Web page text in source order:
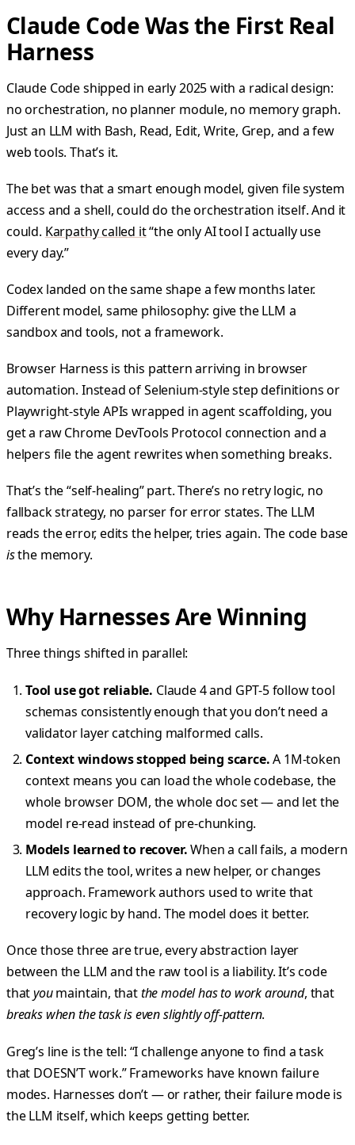
Claude Code Was the First Real
Harness
Claude Code shipped in early 2025 with a radical design:
no orchestration, no planner module, no memory graph.
Just an LLM with Bash, Read, Edit, Write, Grep, and a few
web tools. That’s it.
The bet was that a smart enough model, given file system
access and a shell, could do the orchestration itself. And it
could. Karpathy called it“the only AI tool I actually use
every day.”
Codex landed on the same shape a few months later.
Different model, same philosophy: give the LLM a
sandbox and tools, not a framework.
Browser Harness is this pattern arriving in browser
automation. Instead of Selenium-style step definitions or
Playwright-style APIs wrapped in agent scaffolding, you
get a raw Chrome DevTools Protocol connection and a
helpers file the agent rewrites when something breaks.
That’s the “self-healing” part. There’s no retry logic, no
fallback strategy, no parser for error states. The LLM
reads the error, edits the helper, tries again. The code base
isthe memory.
Why Harnesses Are Winning
Three things shifted in parallel:
Tool use got reliable. Claude 4 and GPT-5 follow tool
schemas consistently enough that you don’t need a
validator layer catching malformed calls.
Context windows stopped being scarce.A 1M-token
context means you can load the whole codebase, the
whole browser DOM, the whole doc set — and let the
model re-read instead of pre-chunking.
Models learned to recover.When a call fails, a modern
LLM edits the tool, writes a new helper, or changes
approach. Framework authors used to write that
recovery logic by hand. The model does it better.
Once those three are true, every abstraction layer
between the LLM and the raw tool is a liability. It’s code
thatyoumaintain, thatthe model has to work around, that
breaks when the task is even slightly off-pattern.
Greg’s line is the tell: “I challenge anyone to find a task
that DOESN’T work.” Frameworks have known failure
modes. Harnesses don’t — or rather, their failure mode is
the LLM itself, which keeps getting better.